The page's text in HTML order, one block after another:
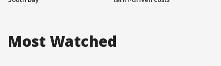
Most Watched